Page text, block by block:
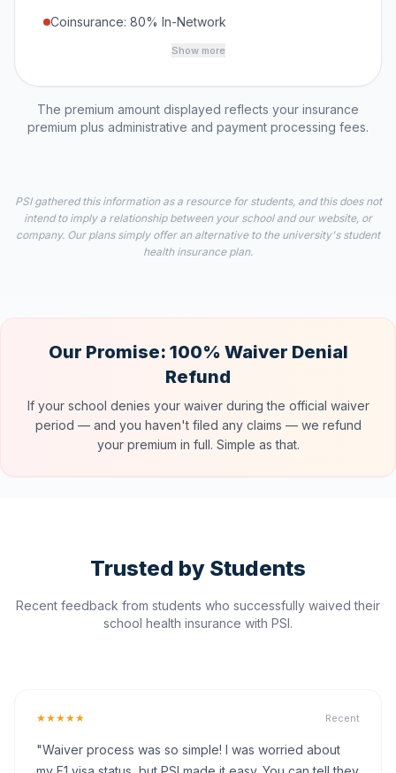
Coinsurance: 80% In-Network
Show more
The premium amount displayed reflects your insurance
premium plus administrative and payment processing fees.
PSI gathered this information as a resource for students, and this does not
intend to imply a relationship between your school and our website, or
company. Our plans simply offer an alternative to the university's student
health insurance plan.
Our Promise: 100% Waiver Denial
Refund
If your school denies your waiver during the official waiver
period — and you haven't filed any claims — we refund
your premium in full. Simple as that.
Trusted by Students
Recent feedback from students who successfully waived their
school health insurance with PSI.
★★★★★ Recent
"Waiver process was so simple! I was worried about